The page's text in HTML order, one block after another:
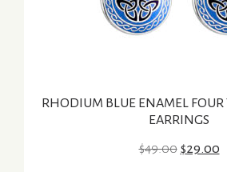
RHODIUM BLUE ENAMEL
EARRINGS
$49.00 $29.00